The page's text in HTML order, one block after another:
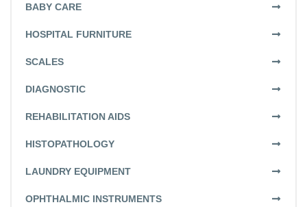
BABY CARE
HOSPITAL FURNITURE
SCALES
DIAGNOSTIC
REHABILITATION AIDS
HISTOPATHOLOGY
LAUNDRY EQUIPMENT
OPHTHALMIC INSTRUMENTS